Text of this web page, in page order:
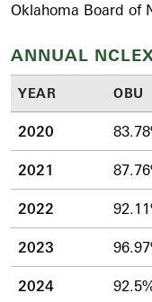
Oklahoma Board of
ANNUAL
YEAR OBU
2020
2021
2022
2023
2024